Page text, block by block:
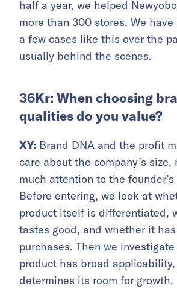
half a year, we helped
more than 300 stores. We
a few cases like this over the
usually behind the scenes.
36Kr: When choosing
qualities do you value?
XY: Brand DNA and the profit
care about the company’s size,
much attention to the
Before entering, we look at
product itself is differentiated,
tastes good, and whether it
purchases. Then we
product has broad
determines its room for growth.